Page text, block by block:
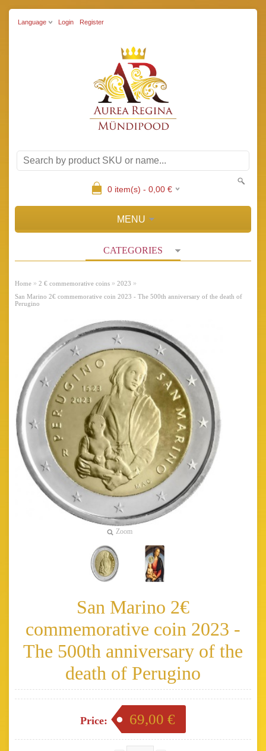
Language Login Register
0item(s) - 0,00€
MENU
CATEGORIES
Home » 2 € commemorative coins » 2023 »
San Marino 2€ commemorative coin 2023 - The 500th anniversary of the death of
Perugino
Zoom
San Marino 2€
commemorative coin 2023 -
The 500th anniversary of the
death of Perugino
Price: 69,00 €